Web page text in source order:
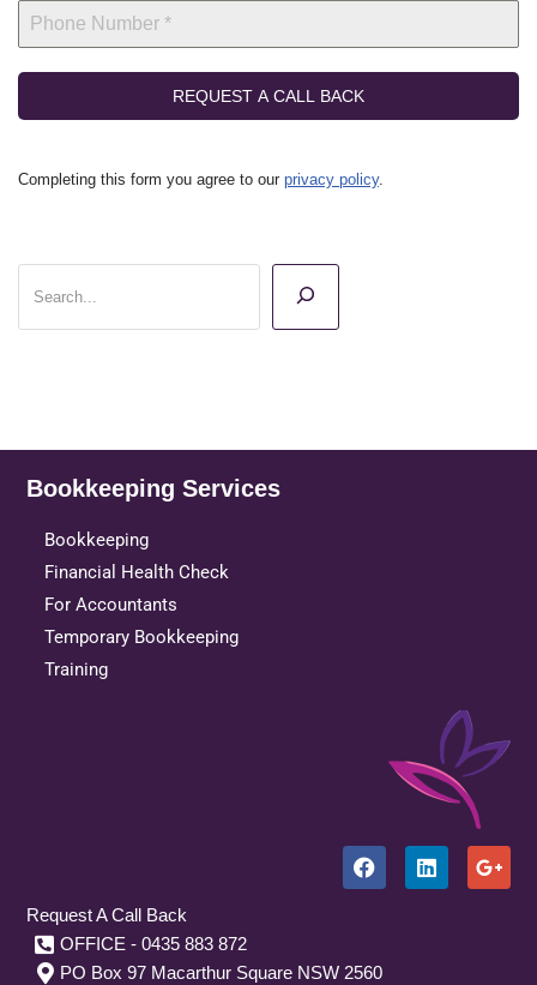
REQUEST A CALL BACK
Completing this form you agree to our privacy policy.
Bookkeeping Services
Bookkeeping
Financial Health Check
For Accountants
Temporary Bookkeeping
Training
Request A Call Back
OFFICE - 0435 883 872
PO Box 97 Macarthur Square NSW 2560